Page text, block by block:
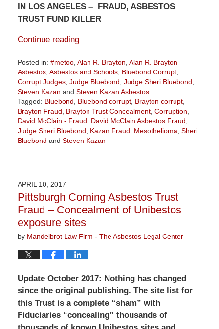
IN LOS ANGELES – FRAUD, ASBESTOS
TRUST FUND KILLER
Continue reading
Posted in: #metoo, Alan R. Brayton, Alan R. Brayton
Asbestos, Asbestos and Schools, Bluebond Corrupt,
Corrupt Judges, Judge Bluebond, Judge Sheri Bluebond,
Steven Kazan and Steven Kazan Asbestos
Tagged: Bluebond, Bluebond corrupt, Brayton corrupt,
Brayton Fraud, Brayton Trust Concealment, Corruption,
David McClain - Fraud, David McClain Asbestos Fraud,
Judge Sheri Bluebond, Kazan Fraud, Mesothelioma, Sheri
Bluebond and Steven Kazan
June
11:03
am
APRIL 10, 2017
Pittsburgh Corning Asbestos Trust
Fraud – Concealment of Unibestos
exposure sites
by Mandelbrot Law Firm - The Asbestos Legal Center
Update October 2017: Nothing has changed
since the original publishing. The site list for
this Trust is a complete “sham” with
Fiduciaries “concealing” thousands of
thousands of known Unibestos sites and